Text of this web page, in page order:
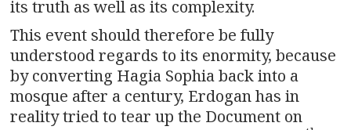
its truth as well as its complexity.
This event should therefore be fully
understood regards to its enormity, because
by converting Hagia Sophia back into a
mosque after a century, Erdogan has in
reality tried to tear up the Document on